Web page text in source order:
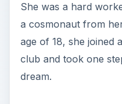
She was a hard
a cosmonaut from
age of 18, she joined
club and took one
dream.